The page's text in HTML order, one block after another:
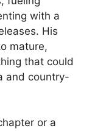
with a
His
mature,
that could
and country-
or a